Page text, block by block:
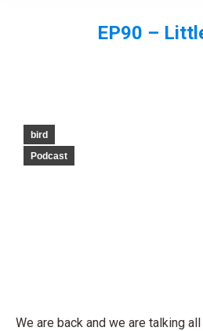
EP90 –
bird
Podcast
We are back and we are talking